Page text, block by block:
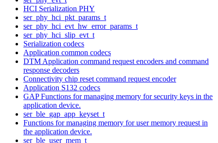
HCI Serialization PHY
ser_phy_hci_pkt_params_t
ser_phy_hci_evt_hw_error_params_t
ser_phy_hci_slip_evt_t
Serialization codecs
Application common codecs
DTM Application command request encoders and command
response decoders
Connectivity chip reset command request encoder
Application S132 codecs
GAP Functions for managing memory for security keys in the
application device.
ser_ble_gap_app_keyset_t
Functions for managing memory for user memory request in
the application device.
ser_ble_user_mem_t